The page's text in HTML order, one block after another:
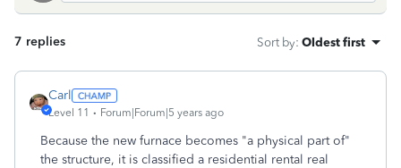
7 replies Sort by: Oldest first
Carl
Level 11 Forum|Forum|5 years ago
Because the new furnace becomes "a physical part of"
the structure, it is classified a residential rental real